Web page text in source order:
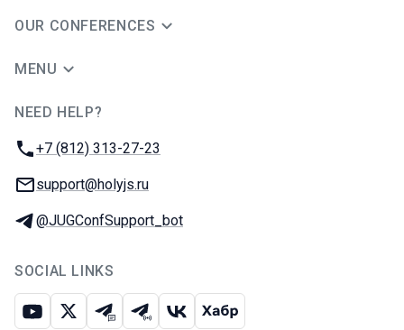
OUR CONFERENCES
MENU
NEED HELP?
Phone:
+7 (812) 313-27-23
Email:
support@holyjs.ru
Telegram:
@JUGConfSupport_bot
SOCIAL LINKS
Youtube
X Telegram chat
Telegram channel
VK Habr